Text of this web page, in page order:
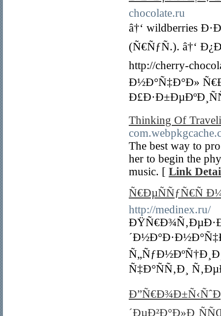
chocolate.ru
â†‘ wildberries
(Ñ€ÑƒÑ.). â†‘
http://cherry-
Ð½Ð°Ñ‡Ð°Ð»
Thinking Of
The best way to
her to begin the
music. [ Link
Ñ€ÐµÑÑƒÑ€Ñ
http://medinex.ru/
Ñ‡Ð°ÑÑ‚Ð¸